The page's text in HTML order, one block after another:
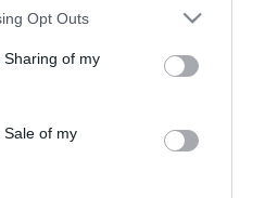
app uses one or more Google
behaviour. You may click to
and its third-party tags to
purposes in below Google
Opt Outs
of my
of my
comunidade Global
Guide